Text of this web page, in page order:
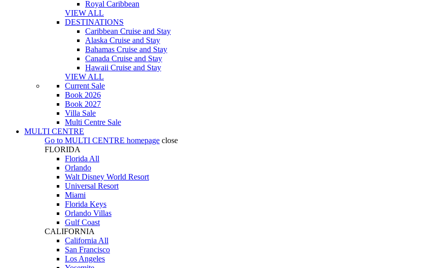
Royal Caribbean
VIEW ALL
DESTINATIONS
Caribbean Cruise and Stay
Alaska Cruise and Stay
Bahamas Cruise and Stay
Canada Cruise and Stay
Hawaii Cruise and Stay
VIEW ALL
Current Sale
Book 2026
Book 2027
Villa Sale
Multi Centre Sale
MULTI CENTRE
Go to MULTI CENTRE homepage close
FLORIDA
Florida All
Orlando
Walt Disney World Resort
Universal Resort
Miami
Florida Keys
Orlando Villas
Gulf Coast
CALIFORNIA
California All
San Francisco
Los Angeles